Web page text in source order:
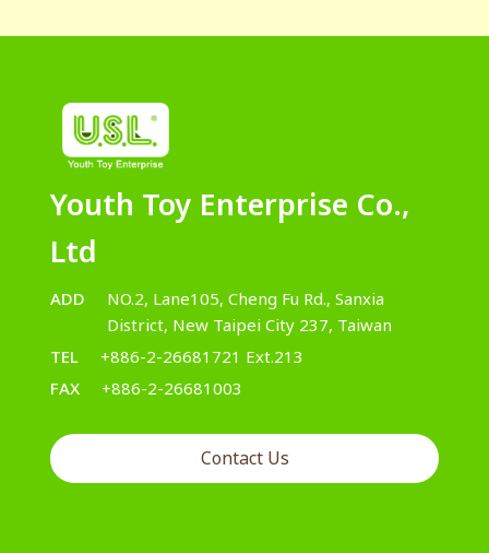
Youth Toy Enterprise Co.,
Ltd
ADD
NO.2, Lane105, Cheng Fu Rd., Sanxia
District, New Taipei City 237, Taiwan
TEL
+886-2-26681721 Ext.213
FAX
+886-2-26681003
Contact Us